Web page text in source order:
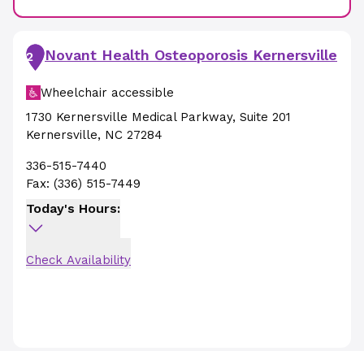
2 Novant Health Osteoporosis Kernersville
Wheelchair accessible
1730 Kernersville Medical Parkway, Suite 201
Kernersville, NC 27284
336-515-7440
Fax: (336) 515-7449
Today's Hours:
Check Availability